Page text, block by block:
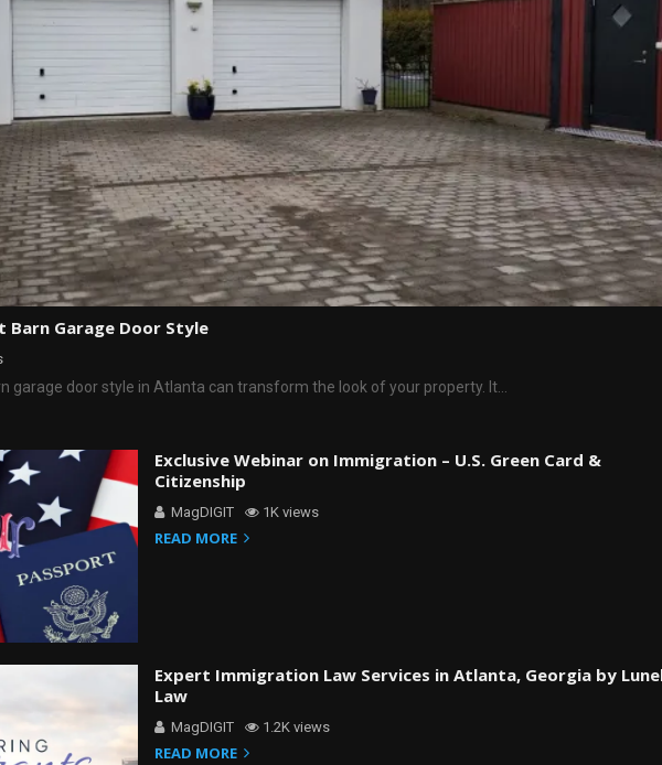
Barn Garage Door Style
garage door style in Atlanta can transform the look of your property. It…
Exclusive Webinar on Immigration – U.S. Green Card &
Citizenship
MagDIGIT 1K views
READ MORE
Expert Immigration Law Services in Atlanta, Georgia by
Law
MagDIGIT 1.2K views
READ MORE